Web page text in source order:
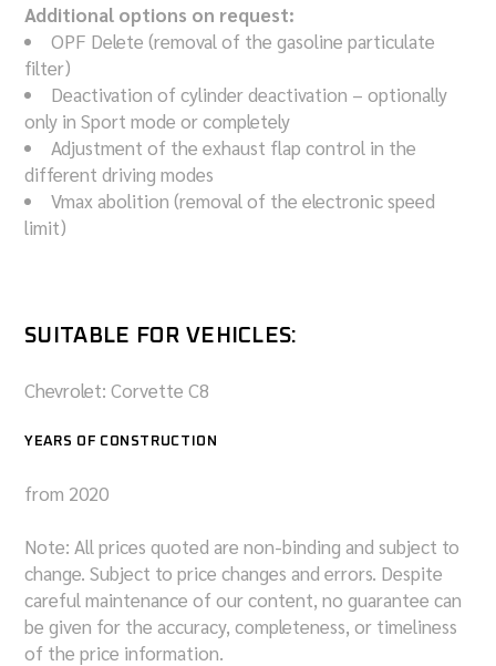
Additional options on request:
OPF Delete (removal of the gasoline particulate
filter)
Deactivation of cylinder deactivation – optionally
only in Sport mode or completely
Adjustment of the exhaust flap control in the
different driving modes
Vmax abolition (removal of the electronic speed
limit)
SUITABLE FOR VEHICLES:
Chevrolet: Corvette C8
YEARS OF CONSTRUCTION
from 2020
Note: All prices quoted are non-binding and subject to
change. Subject to price changes and errors. Despite
careful maintenance of our content, no guarantee can
be given for the accuracy, completeness, or timeliness
of the price information.